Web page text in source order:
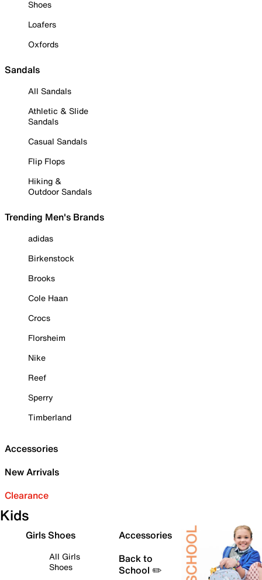
Shoes
Loafers
Oxfords
Sandals
All Sandals
Athletic & Slide
Sandals
Casual Sandals
Flip Flops
Hiking &
Outdoor Sandals
Trending Men's Brands
adidas
Birkenstock
Brooks
Cole Haan
Crocs
Florsheim
Nike
Reef
Sperry
Timberland
Accessories
New Arrivals
Clearance
Kids
Girls Shoes
All Girls
Shoes
Accessories
Back to
School ✏️